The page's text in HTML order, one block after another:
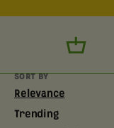
SORT BY
Relevance
Trending